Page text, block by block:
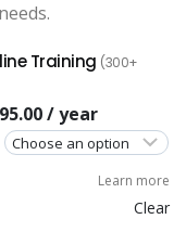
Training (300+
/ year
Clear
Learn more